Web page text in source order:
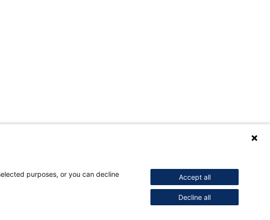
purposes, or you can decline
Accept all
Decline all